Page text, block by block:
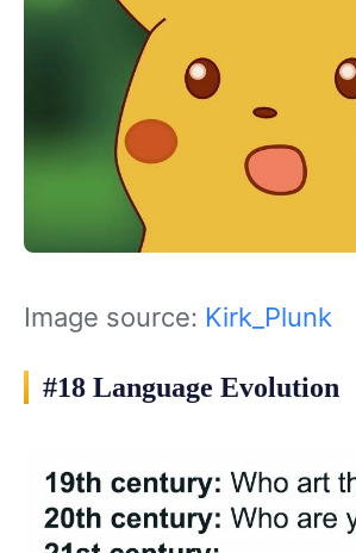
Image source: Kirk_Plunk
#18 Language Evolution